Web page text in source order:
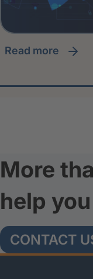
read more
More
help
CONTACT